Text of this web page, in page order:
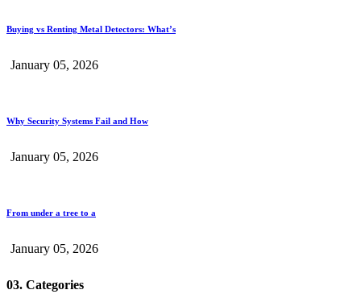
Buying vs Renting Metal Detectors: What’s
January 05, 2026
Why Security Systems Fail and How
January 05, 2026
From under a tree to a
January 05, 2026
03. Categories